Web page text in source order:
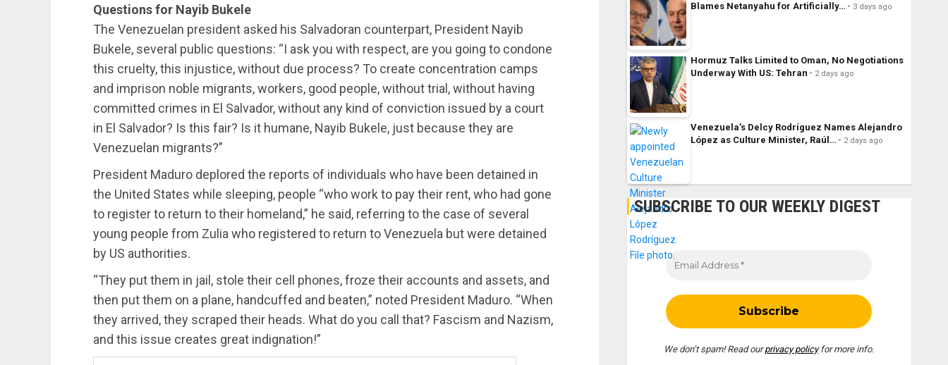
Questions for Nayib Bukele
The Venezuelan president asked his Salvadoran counterpart, President Nayib
Bukele, several public questions: “I ask you with respect, are you going to condone
this cruelty, this injustice, without due process? To create concentration camps
and imprison noble migrants, workers, good people, without trial, without having
committed crimes in El Salvador, without any kind of conviction issued by a court
in El Salvador? Is this fair? Is it humane, Nayib Bukele, just because they are
Venezuelan migrants?”
President Maduro deplored the reports of individuals who have been detained in
the United States while sleeping, people “who work to pay their rent, who had gone
to register to return to their homeland,” he said, referring to the case of several
young people from Zulia who registered to return to Venezuela but were detained
by US authorities.
“They put them in jail, stole their cell phones, froze their accounts and assets, and
then put them on a plane, handcuffed and beaten,” noted President Maduro. “When
they arrived, they scraped their heads. What do you call that? Fascism and Nazism,
and this issue creates great indignation!”
Blames Netanyahu for Artificially…
3 days ago
Hormuz Talks Limited to Oman, No Negotiations
Underway With US: Tehran
2 days ago
Venezuela’s Delcy Rodríguez Names Alejandro
López as Culture Minister, Raúl…
2 days ago
SUBSCRIBE TO OUR WEEKLY DIGEST
We don’t spam! Read ourprivacy policyfor more info.